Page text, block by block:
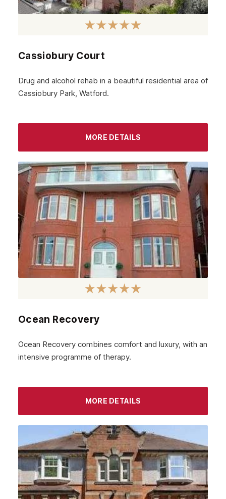
Cassiobury Court
Drug and alcohol rehab in a beautiful residential area of
Cassiobury Park, Watford.
MORE DETAILS
Ocean Recovery
Ocean Recovery combines comfort and luxury, with an
intensive programme of therapy.
MORE DETAILS